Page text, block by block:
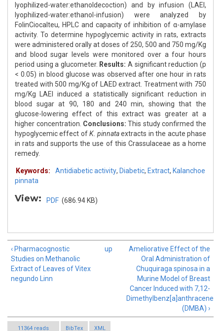
lyophilized-water:ethanoldecoction) and by infusion (LAEI,
lyophilized-water:ethanol-infusion) were analyzed by
FolinCiocalteu, HPLC and capacity of inhibition of α-amylase
activity. To determine hypoglycemic activity in rats, extracts
were administered orally at doses of 250, 500 and 750 mg/Kg
and blood sugar levels were monitored over a four hours
period using a glucometer. Results: A significant reduction (p
< 0.05) in blood glucose was observed after one hour in rats
treated with 500 mg/Kg of LAED extract. Treatment with 750
mg/Kg LAEI induced a statistically significant reduction in
blood sugar at 90, 180 and 240 min, showing that the
glucose-lowering effect of this extract was greater at a
higher concentration. Conclusions: This study confirmed the
hypoglycemic effect ofK. pinnataextracts in the acute phase
in rats and supports the use of this Crassulaceae as a home
remedy.
Keywords: Antidiabetic activity, Diabetic, Extract, Kalanchoe
pinnata
View: PDF (686.94 KB)
‹ Pharmacognostic
Studies on Methanolic
Extract of Leaves of Vitex
negundo Linn
up
Ameliorative Effect of the
Oral Administration of
Chuquiraga spinosa in a
Murine Model of Breast
Cancer Induced with 7,12-
Dimethylbenz[a]anthracene
(DMBA) ›
11364 reads BibTex XML